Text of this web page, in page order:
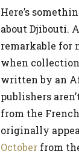
Here’s
about Djibouti.
remarkable for
when
written by an
publishers
from the
originally
October from